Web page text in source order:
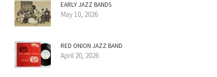
EARLY JAZZ BANDS
May 10, 2026
RED ONION JAZZ BAND
April 20, 2026